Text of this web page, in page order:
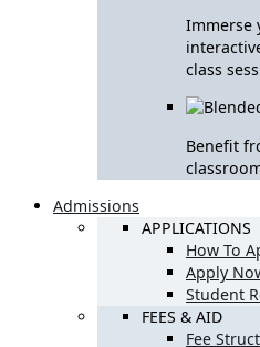
Immerse
class
Benefit
Admissions
APPLICATIONS
How To
Apply
Student
FEES & AID
Fee